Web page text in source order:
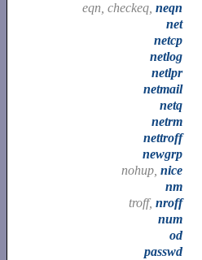
eqn, checkeq, neqn
net
netcp
netlog
netlpr
netmail
netq
netrm
nettroff
newgrp
nohup, nice
nm
troff, nroff
num
od
passwd